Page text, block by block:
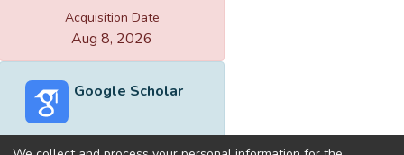
Acquisition Date
Aug 8, 2026
Google Scholar